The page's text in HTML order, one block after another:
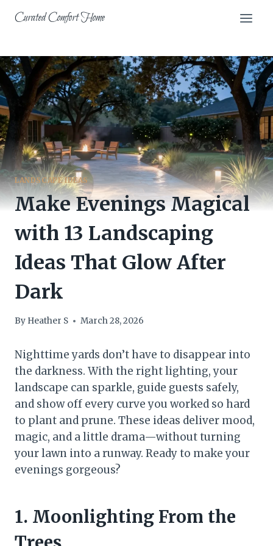
Curated Comfort Home
LANDSCAPE IDEAS
Make Evenings Magical
with 13 Landscaping
Ideas That Glow After
Dark
By Heather S March 28, 2026
Nighttime yards don’t have to disappear into
the darkness. With the right lighting, your
landscape can sparkle, guide guests safely,
and show off every curve you worked so hard
to plant and prune. These ideas deliver mood,
magic, and a little drama—without turning
your lawn into a runway. Ready to make your
evenings gorgeous?
1. Moonlighting From the